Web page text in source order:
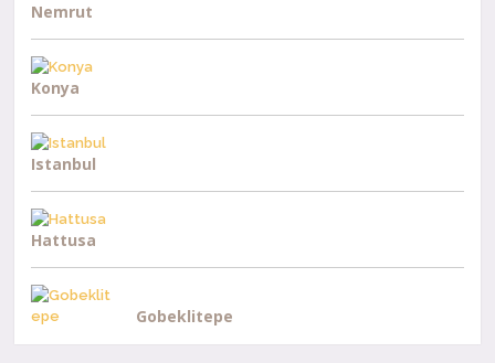
Nemrut
Konya
Istanbul
Hattusa
Gobeklitepe